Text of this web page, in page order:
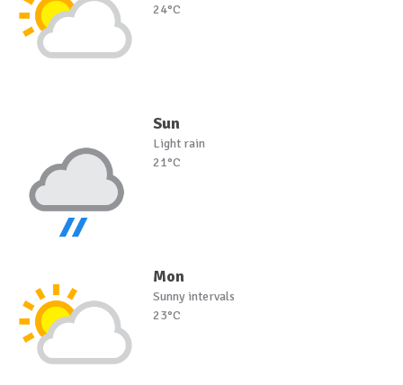
24°C
Sun
Light rain
21°C
Mon
Sunny intervals
23°C